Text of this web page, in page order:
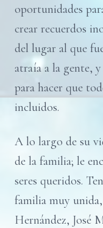
oportunidades
crear recuerdos
del lugar al que
atraía a la gente,
para hacer que
incluidos.
A lo largo de su
de la familia; le
seres queridos.
familia muy
Hernández, José